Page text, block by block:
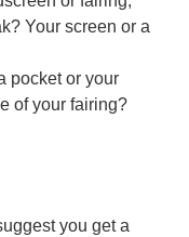
Your screen or a
pocket or your
of your fairing?
you get a